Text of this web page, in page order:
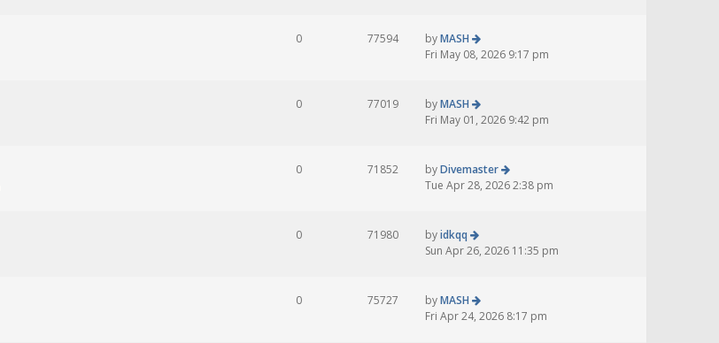
0 77594 byMASH
Fri May 08, 2026 9:17 pm
0 77019 byMASH
Fri May 01, 2026 9:42 pm
0 71852 byDivemaster
Tue Apr 28, 2026 2:38 pm
0 71980 byidkqq
Sun Apr 26, 2026 11:35 pm
0 75727 byMASH
Fri Apr 24, 2026 8:17 pm